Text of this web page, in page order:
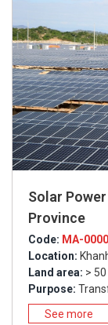
Solar
Province
Code: MA-
Location:
Land area: >
Purpose:
See more